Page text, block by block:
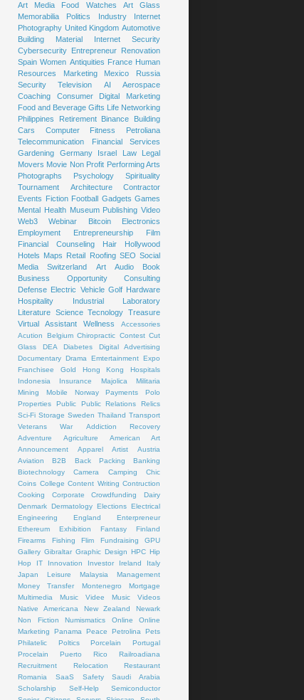
Art
Media Food Watches
Art Glass
Memorabilia
Politics Industry
Internet
Photography United Kingdom Automotive
Building Material
Internet Security
Cybersecurity Entrepreneur Renovation
Spain Women Antiquities France Human
Resources
Marketing Mexico
Russia
Security
Television AI
Aerospace
Coaching
Consumer
Digital Marketing
Food and Beverage Gifts Life Networking
Philippines
Retirement Binance
Building
Cars
Computer Fitness
Petroliana
Telecommunication
Financial Services
Gardening
Germany Israel Law
Legal
Movers Movie Non Profit Performing Arts
Photographs
Psychology
Spirituality
Tournament
Architecture
Contractor
Events Fiction Football Gadgets Games
Mental Health Museum Publishing Video
Web3
Webinar Bitcoin
Electronics
Employment
Entrepreneurship
Film
Financial Counseling
Hair
Hollywood
Hotels Maps Retail Roofing SEO Social
Media
Switzerland Art
Audio Book
Business Opportunity
Consulting
Defense Electric Vehicle Golf Hardware
Hospitality
Industrial
Laboratory
Literature Science Tecnology Treasure
Virtual Assistant
Wellness
Accessories
Acution
Belgium Chiropractic Contest Cut
Glass
DEA Diabetes
Digital Advertising
Documentary Drama Emtertainment Expo
Franchisee
Gold Hong Kong
Hospitals
Indonesia
Insurance Majolica
Militaria
Mining
Mobile Norway Payments
Polo
Properties
Public Public Relations
Relics
Sci-Fi Storage Sweden Thailand Transport
Veterans
War
Addiction Recovery
Adventure
Agriculture
American Art
Announcement
Apparel Artist
Austria
Aviation
B2B Back Packing
Banking
Biotechnology
Camera Camping
Chic
Coins College Content Writing Contruction
Cooking
Corporate Crowdfunding
Dairy
Denmark Dermatology Elections Electrical
Engineering
England
Enterpreneur
Ethereum
Exhibition Fantasy
Finland
Firearms
Fishing Flim Fundraising
GPU
Gallery Gibraltar Graphic Design HPC Hip
Hop
IT Innovation Investor Ireland
Italy
Japan
Leisure Malaysia
Management
Money Transfer
Montenegro
Mortgage
Multimedia
Music Videe
Music Videos
Native Americana
New Zealand
Newark
Non Fiction
Numismatics Online
Online
Marketing
Panama Peace Petrolina
Pets
Philatelic
Poltics Porcelain
Portugal
Procelain
Puerto Rico
Railroadiana
Recruitment
Relocation
Restaurant
Romania
SaaS Safety
Saudi Arabia
Scholarship
Self-Help
Semiconductor